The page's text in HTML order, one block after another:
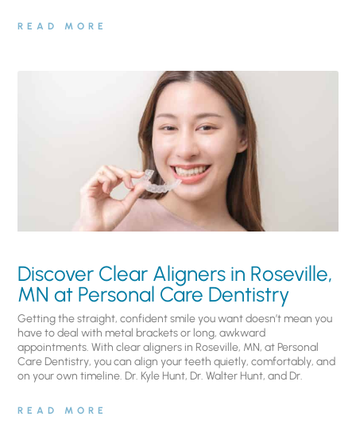
READ MORE
Discover Clear Aligners in Roseville,
MN at Personal Care Dentistry
Getting the straight, confident smile you want doesn’t mean you
have to deal with metal brackets or long, awkward
appointments. With clear aligners in Roseville, MN, at Personal
Care Dentistry, you can align your teeth quietly, comfortably, and
on your own timeline. Dr. Kyle Hunt, Dr. Walter Hunt, and Dr.
READ MORE